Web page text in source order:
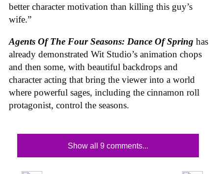
better character motivation than killing this guy’s
wife.”
Agents Of The Four Seasons: Dance Of Spring has
already demonstrated Wit Studio’s animation chops
and then some, with beautiful backdrops and
character acting that bring the viewer into a world
where powerful sages, including the cinnamon roll
protagonist, control the seasons.
Show all 9 comments...